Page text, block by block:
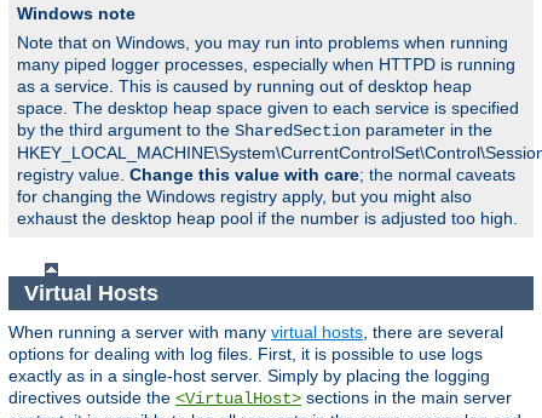
Windows note
Note that on Windows, you may run into problems when running
many piped logger processes, especially when HTTPD is running
as a service. This is caused by running out of desktop heap
space. The desktop heap space given to each service is specified
by the third argument to the SharedSection parameter in the
registry value. Change this value with care; the normal caveats
for changing the Windows registry apply, but you might also
exhaust the desktop heap pool if the number is adjusted too high.
Virtual Hosts
When running a server with many virtual hosts, there are several
options for dealing with log files. First, it is possible to use logs
exactly as in a single-host server. Simply by placing the logging
directives outside the <VirtualHost> sections in the main server